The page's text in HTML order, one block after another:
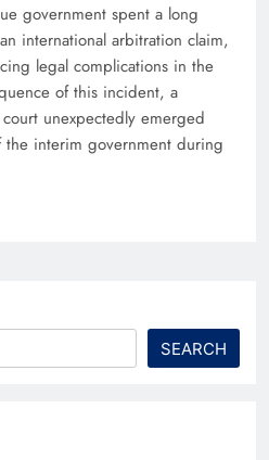
government spent a long
international arbitration claim,
legal complications in the
of this incident, a
unexpectedly emerged
the interim government during
SEARCH